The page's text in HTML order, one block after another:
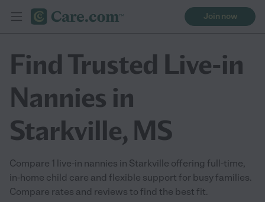
Join now
Find Trusted Live-in
Nannies in
Starkville, MS
Compare 1 live-in nannies in Starkville offering full-time,
in-home child care and flexible support for busy families.
Compare rates and reviews to find the best fit.